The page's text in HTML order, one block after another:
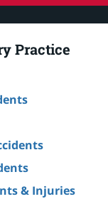
Practice
& Injuries